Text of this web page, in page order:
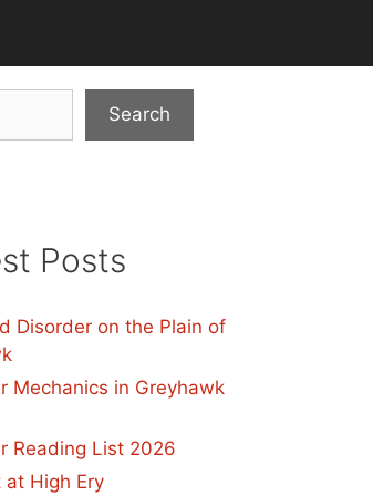
Search
Posts
Disorder on the Plain of
Mechanics in Greyhawk
Reading List 2026
at High Ery